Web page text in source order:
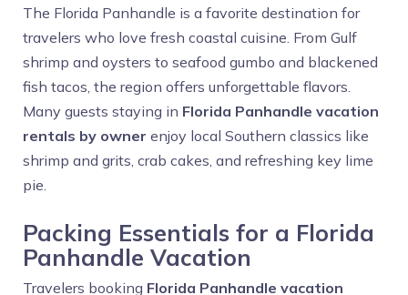
The Florida Panhandle is a favorite destination for
travelers who love fresh coastal cuisine. From Gulf
shrimp and oysters to seafood gumbo and blackened
fish tacos, the region offers unforgettable flavors.
Many guests staying in Florida Panhandle vacation
rentals by owner enjoy local Southern classics like
shrimp and grits, crab cakes, and refreshing key lime
pie.
Packing Essentials for a Florida
Panhandle Vacation
Travelers booking Florida Panhandle vacation